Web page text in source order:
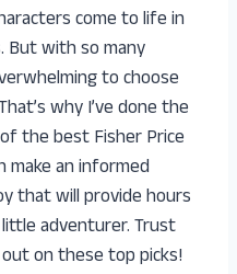
come to life in
with so many
to choose
why I’ve done the
the best Fisher Price
make an informed
that will provide hours
adventurer. Trust
on these top picks!